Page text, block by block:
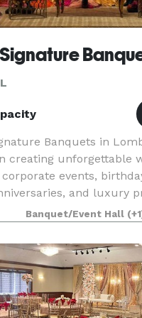
Banquets in
creating unforgettable
events,
and luxury
As one of the best
Banquet/Event Hall